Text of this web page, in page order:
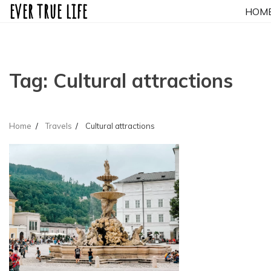
Skipever true life
Tag: Cultural attractions
Home Travels Cultural attractions